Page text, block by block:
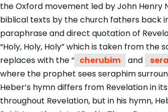
the Oxford movement led by John Henry
biblical texts by the church fathers back
paraphrase and direct quotation of
“Holy, Holy, Holy” which is taken from
replaces with the “ cherubim and
where the prophet sees seraphim
Heber’s hymn differs from Revelation in
throughout Revelation, but in his hymn,